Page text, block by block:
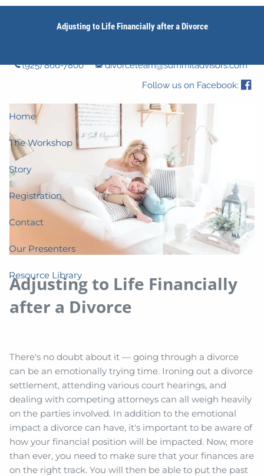
Skip to main content
(925) 866-7800
divorceteam@summitadvisors.com
Follow us on Facebook:
Home
The Workshop
Story
Registration
Contact
Our Presenters
Resource Library
Adjusting to Life Financially after a Divorce
Adjusting to Life Financially
after a Divorce
There's no doubt about it — going through a divorce
can be an emotionally trying time. Ironing out a divorce
settlement, attending various court hearings, and
dealing with competing attorneys can all weigh heavily
on the parties involved. In addition to the emotional
impact a divorce can have, it's important to be aware of
how your financial position will be impacted. Now, more
than ever, you need to make sure that your finances are
on the right track. You will then be able to put the past